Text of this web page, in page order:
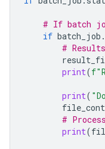
# If batch
if batch_job .
#
print(f
print(
#
print(